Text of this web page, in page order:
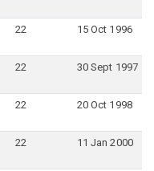
22 15 Oct 1996
22 30 Sept 1997
22 20 Oct 1998
22 11 Jan 2000